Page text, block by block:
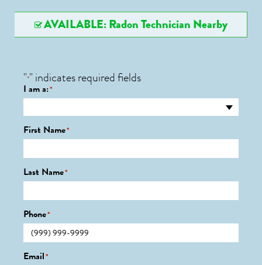
AVAILABLE: Radon Technician Nearby
"*" indicates required fields
I am a:*
First Name*
Last Name*
Phone*
Email*